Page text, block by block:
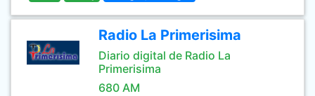
Radio La Primerisima
Diario digital de Radio La
Primerisima
680 AM